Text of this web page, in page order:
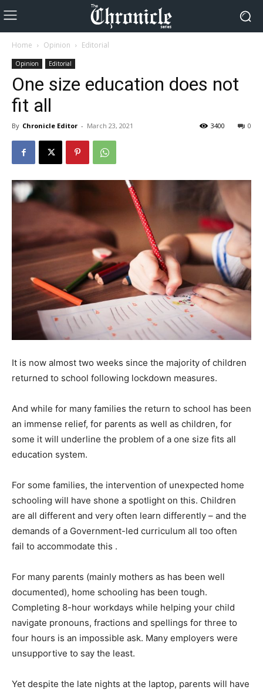
Home Opinion Editorial
Opinion Editorial
One size education does not
fit all
By Chronicle Editor - March 23, 2021 0
3400
It is now almost two weeks since the majority of children
returned to school following lockdown measures.
And while for many families the return to school has been
an immense relief, for parents as well as children, for
some it will underline the problem of a one size fits all
education system.
For some families, the intervention of unexpected home
schooling will have shone a spotlight on this. Children
are all different and very often learn differently – and the
demands of a Government-led curriculum all too often
fail to accommodate this .
For many parents (mainly mothers as has been well
documented), home schooling has been tough.
Completing 8-hour workdays while helping your child
navigate pronouns, fractions and spellings for three to
four hours is an impossible ask. Many employers were
unsupportive to say the least.
Yet despite the late nights at the laptop, parents will have